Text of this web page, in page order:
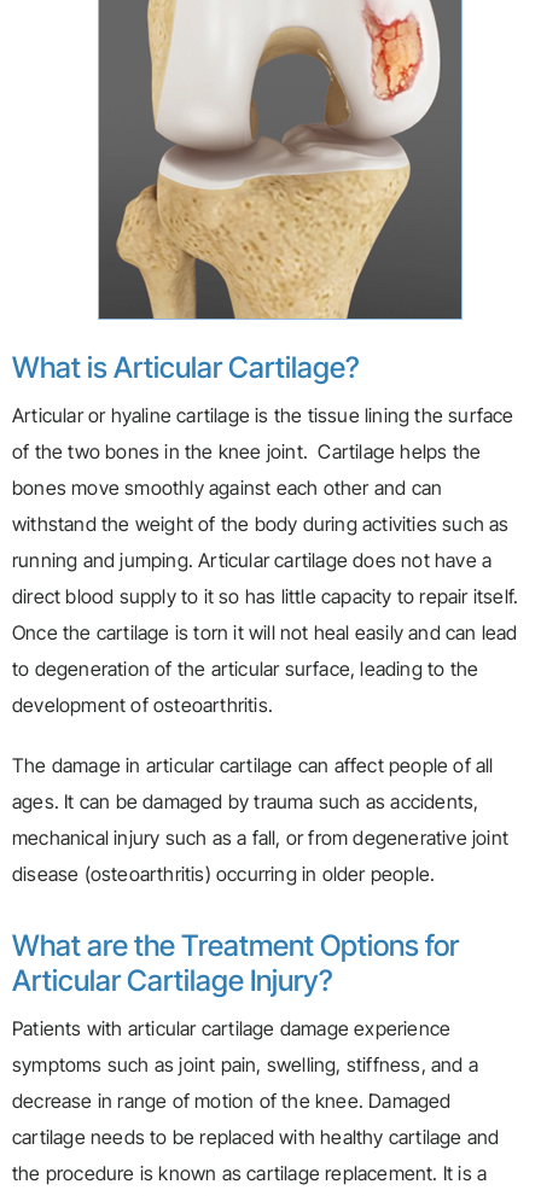
What is Articular Cartilage?
Articular or hyaline cartilage is the tissue lining the surface
of the two bones in the knee joint. Cartilage helps the
bones move smoothly against each other and can
withstand the weight of the body during activities such as
running and jumping. Articular cartilage does not have a
direct blood supply to it so has little capacity to repair itself.
Once the cartilage is torn it will not heal easily and can lead
to degeneration of the articular surface, leading to the
development of osteoarthritis.
The damage in articular cartilage can affect people of all
ages. It can be damaged by trauma such as accidents,
mechanical injury such as a fall, or from degenerative joint
disease (osteoarthritis) occurring in older people.
What are the Treatment Options for
Articular Cartilage Injury?
Patients with articular cartilage damage experience
symptoms such as joint pain, swelling, stiffness, and a
decrease in range of motion of the knee. Damaged
cartilage needs to be replaced with healthy cartilage and
the procedure is known as cartilage replacement. It is a